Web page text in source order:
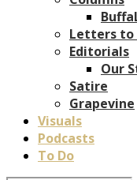
Letters to
Editorials
Our
Satire
Grapevine
Visuals
Podcasts
To Do